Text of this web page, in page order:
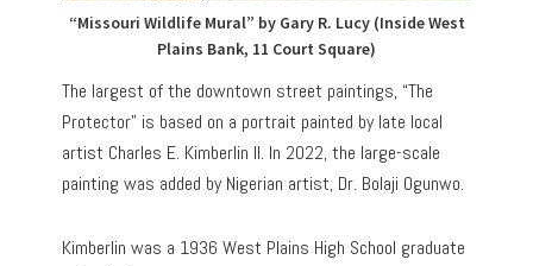
“Missouri Wildlife Mural” by Gary R. Lucy (Inside West
Plains Bank, 11 Court Square)
The largest of the downtown street paintings, “The
Protector” is based on a portrait painted by late local
artist Charles E. Kimberlin II. In 2022, the large-scale
painting was added by Nigerian artist, Dr. Bolaji Ogunwo.
Kimberlin was a 1936 West Plains High School graduate